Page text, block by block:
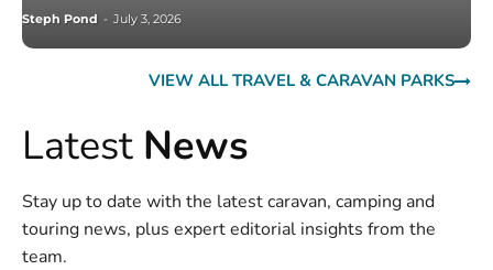
Steph Pond - July 3, 2026
VIEW ALL TRAVEL & CARAVAN PARKS
Latest News
Stay up to date with the latest caravan, camping and
touring news, plus expert editorial insights from the
team.